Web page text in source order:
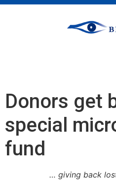
Donors get
special
fund
… giving back